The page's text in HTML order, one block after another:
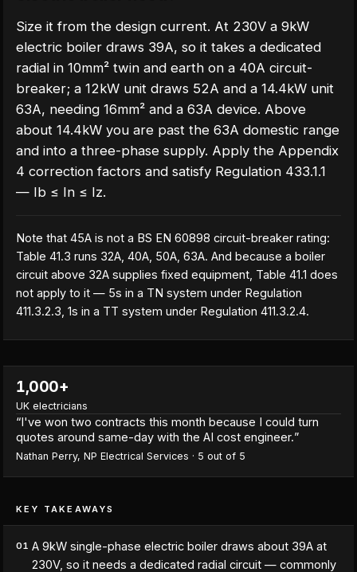
Size it from the design current. At 230V a 9kW
electric boiler draws 39A, so it takes a dedicated
radial in 10mm² twin and earth on a 40A circuit-
breaker; a 12kW unit draws 52A and a 14.4kW unit
63A, needing 16mm² and a 63A device. Above
about 14.4kW you are past the 63A domestic range
and into a three-phase supply. Apply the Appendix
4 correction factors and satisfy Regulation 433.1.1
— Ib ≤ In ≤ Iz.
Note that 45A is not a BS EN 60898 circuit-breaker rating:
Table 41.3 runs 32A, 40A, 50A, 63A. And because a boiler
circuit above 32A supplies fixed equipment, Table 41.1 does
not apply to it — 5s in a TN system under Regulation
411.3.2.3, 1s in a TT system under Regulation 411.3.2.4.
1,000+
UK electricians
“I've won two contracts this month because I could turn
quotes around same-day with the AI cost engineer.”
Nathan Perry, NP Electrical Services · 5 out of 5
KEY TAKEAWAYS
01 A 9kW single-phase electric boiler draws about 39A at
230V, so it needs a dedicated radial circuit — commonly